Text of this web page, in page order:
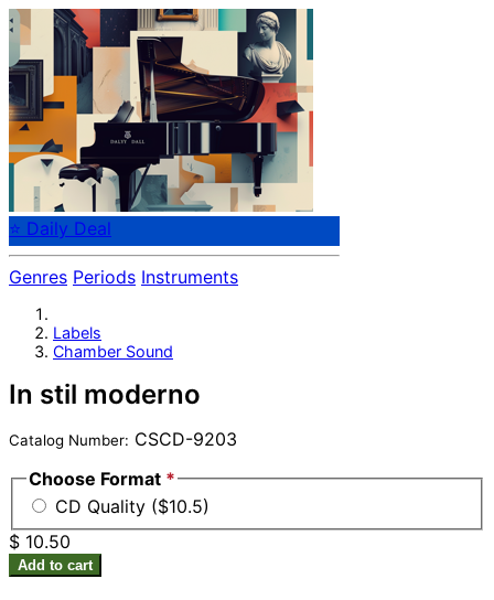
⭐ Daily Deal
Genres Periods Instruments
Labels
Chamber Sound
In stil moderno
Catalog Number: CSCD-9203
Choose Format *
CD Quality ($10.5)
$ 10.50
Add to cart